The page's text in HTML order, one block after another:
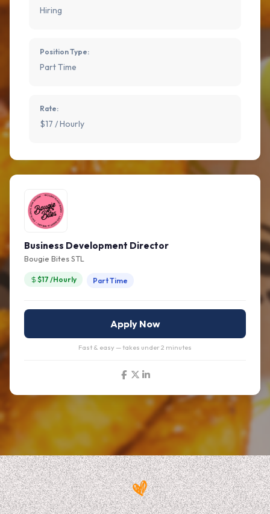
Hiring
Position Type:
Part Time
Rate:
$17 / Hourly
Business Development Director
Bougie Bites STL
$17 /Hourly Part Time
Apply Now
Fast & easy — takes under 2 minutes